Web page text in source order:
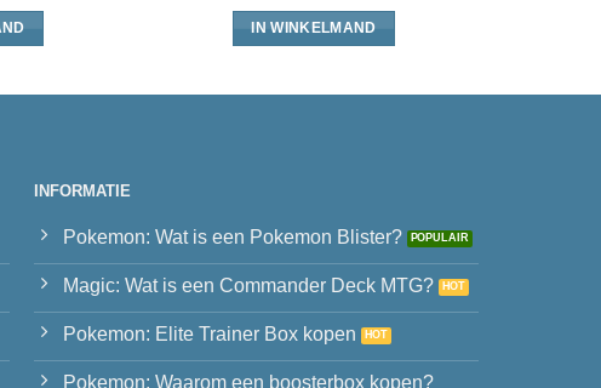
IN WINKELMAND
INFORMATIE
Pokemon: Wat is een Pokemon Blister?
Magic: Wat is een Commander Deck MTG?
Pokemon: Elite Trainer Box kopen
Pokemon: Waarom een boosterbox kopen?